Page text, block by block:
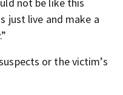
just live and make a
or the victim’s